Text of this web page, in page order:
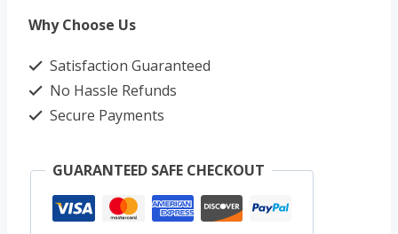
Why Choose Us
Satisfaction Guaranteed
No Hassle Refunds
Secure Payments
GUARANTEED SAFE CHECKOUT